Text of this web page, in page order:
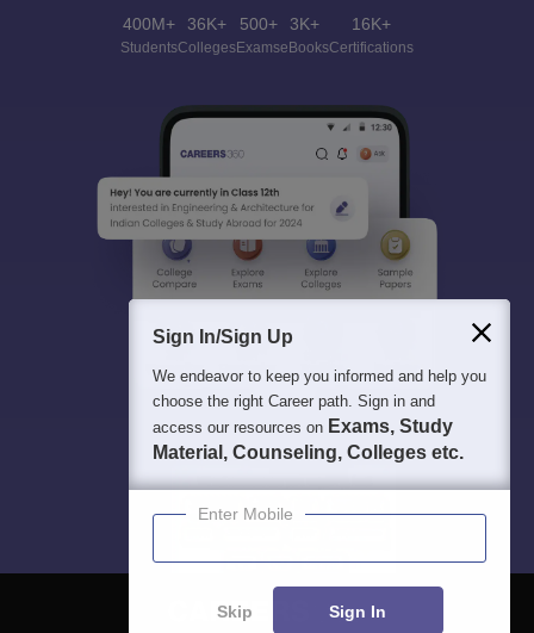
400M+
Students
36K+
Colleges
500+
Exams
3K+
eBooks
16K+
Certifications
Sign In/Sign Up
We endeavor to keep you informed and help you
choose the right Career path. Sign in and
access our resources on Exams, Study
Material, Counseling, Colleges etc.
Enter Mobile
Skip Sign In